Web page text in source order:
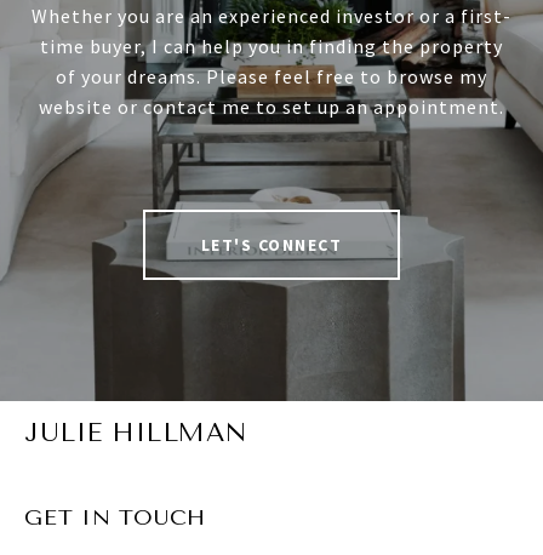
Whether you are an experienced investor or a first-
time buyer, I can help you in finding the property
of your dreams. Please feel free to browse my
website or contact me to set up an appointment.
LET'S CONNECT
JULIE HILLMAN
GET IN TOUCH